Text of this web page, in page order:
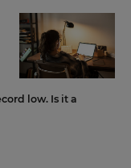
low. Is it a